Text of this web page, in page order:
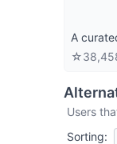
A
☆
Users
Sorting: